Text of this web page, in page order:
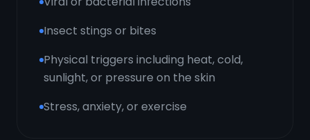
Insect stings or bites
Physical triggers including heat, cold,
sunlight, or pressure on the skin
Stress, anxiety, or exercise